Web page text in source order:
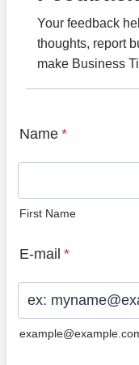
Your feedback
thoughts, report
make Business
Name *
First Name
E-mail *